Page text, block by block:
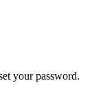
your password.